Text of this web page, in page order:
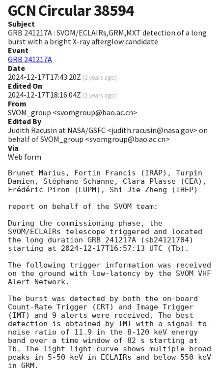
GCN Circular38594
Subject
GRB 241217A : SVOM/ECLAIRs,GRM,MXT detection of a long
burst with a bright X-ray afterglow candidate
Event
GRB 241217A
Date
2024-12-17T17:43:20Z (2 years ago)
Edited On
2024-12-17T18:16:04Z (2 years ago)
From
SVOM_group <svomgroup@bao.ac.cn>
Edited By
Judith Racusin at NASA/GSFC <judith.racusin@nasa.gov> on
behalf of SVOM_group <svomgroup@bao.ac.cn>
Via
Web form
Brunet Marius, Fortin Francis (IRAP), Turpin
Damien, Stéphane Schanne, Clara Plasse (CEA),
Frédéric Piron (LUPM), Shi-Jie Zheng (IHEP)
report on behalf of the SVOM team:
During the commissioning phase, the
SVOM/ECLAIRs telescope triggered and located
the long duration GRB 241217A (sb24121704)
starting at 2024-12-17T16:57:13 UTC (Tb).
The following trigger information was received
on the ground with low-latency by the SVOM VHF
Alert Network.
The burst was detected by both the on-board
Count-Rate Trigger (CRT) and Image Trigger
(IMT) and 9 alerts were received. The best
detection is obtained by IMT with a signal-to-
noise ratio of 11.9 in the 8-120 keV energy
band over a time window of 82 s starting at
Tb. The light light curve shows multiple broad
peaks in 5-50 keV in ECLAIRs and below 550 keV
in GRM.